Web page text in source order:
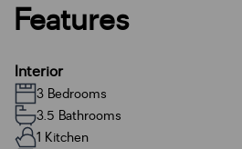
Features
Interior
3 Bedrooms
3.5 Bathrooms
1 Kitchen